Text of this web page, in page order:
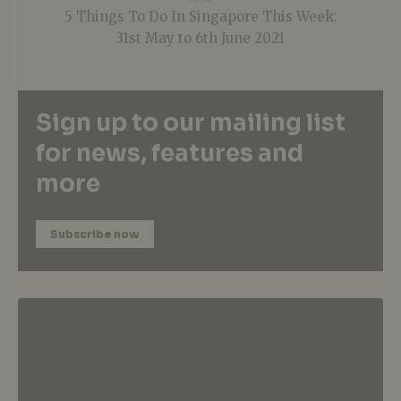
5 Things To Do In Singapore This Week:
31st May to 6th June 2021
Sign up to our mailing list
for news, features and
more
Subscribe now